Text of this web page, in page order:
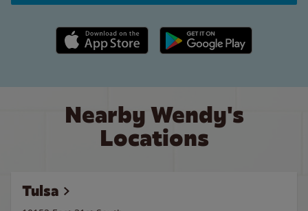
Apple App Store link Google Play link
Nearby Wendy's
Locations
Tulsa